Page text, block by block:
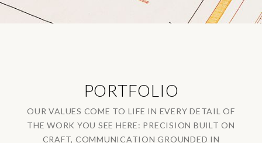
PORTFOLIO
OUR VALUES COME TO LIFE IN EVERY DETAIL OF
THE WORK YOU SEE HERE: PRECISION BUILT ON
CRAFT, COMMUNICATION GROUNDED IN